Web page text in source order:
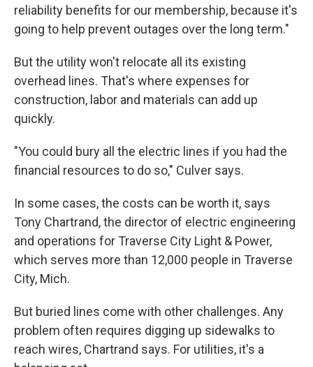
reliability benefits for our membership, because it's
going to help prevent outages over the long term."
But the utility won't relocate all its existing
overhead lines. That's where expenses for
construction, labor and materials can add up
quickly.
"You could bury all the electric lines if you had the
financial resources to do so," Culver says.
In some cases, the costs can be worth it, says
Tony Chartrand, the director of electric engineering
and operations for Traverse City Light & Power,
which serves more than 12,000 people in Traverse
City, Mich.
But buried lines come with other challenges. Any
problem often requires digging up sidewalks to
reach wires, Chartrand says. For utilities, it's a